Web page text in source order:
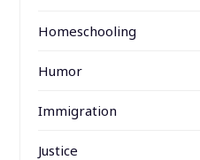
Homeschooling
Humor
Immigration
Justice